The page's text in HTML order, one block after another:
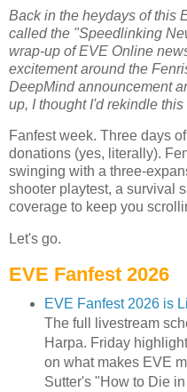
Back in the heydays of this
called the "Speedlinking
wrap-up of EVE Online
excitement around the
DeepMind announcement
up, I thought I'd rekindle
Fanfest week. Three days
donations (yes, literally).
swinging with a three-
shooter playtest, a survival
coverage to keep you
Let's go.
EVE Fanfest 2026
EVE Fanfest 2026 is
The full livestream
Harpa. Friday
on what makes EVE
Sutter's "How to Die